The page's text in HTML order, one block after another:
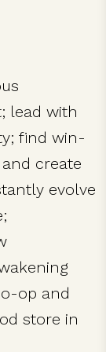
lead with
find win-
create
evolve
op and
store in